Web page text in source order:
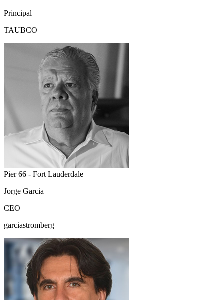
Principal
TAUBCO
Pier 66 - Fort Lauderdale
Jorge Garcia
CEO
garciastromberg